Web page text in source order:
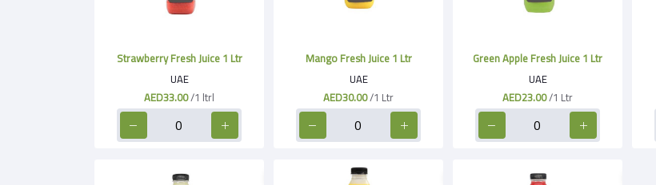
Strawberry Fresh Juice 1 Ltr
UAE
AED33.00/1 ltrl
Mango Fresh Juice 1 Ltr
UAE
AED30.00/1 Ltr
Green Apple Fresh Juice 1 Ltr
UAE
AED23.00/1 Ltr